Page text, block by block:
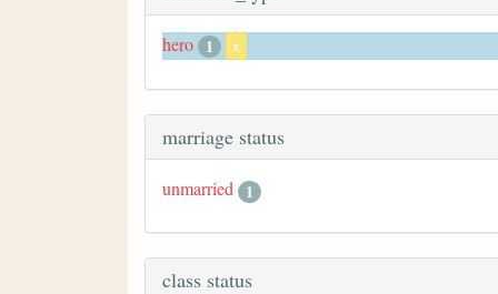
hero 1 x
marriage status
unmarried 1
class status